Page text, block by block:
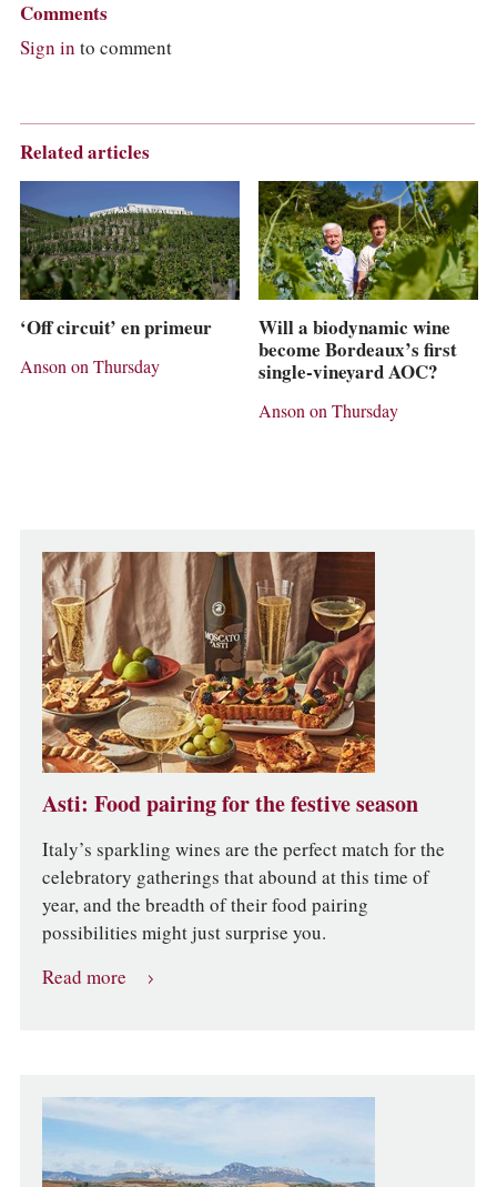
Comments
Sign in to comment
Related articles
‘Off circuit’ en primeur
Anson on Thursday
Will a biodynamic wine
become Bordeaux’s first
single-vineyard AOC?
Anson on Thursday
Asti: Food pairing for the festive season
Italy’s sparkling wines are the perfect match for the
celebratory gatherings that abound at this time of
year, and the breadth of their food pairing
possibilities might just surprise you.
Read more